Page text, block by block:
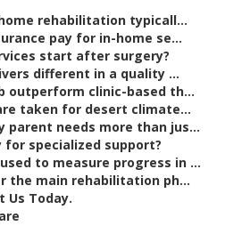
rehabilitation typicall...
pay for in-home se...
start after surgery?
different in a quality ...
outperform clinic-based th...
taken for desert climate...
parent needs more than jus...
specialized support?
to measure progress in ...
the main rehabilitation ph...
Us Today.